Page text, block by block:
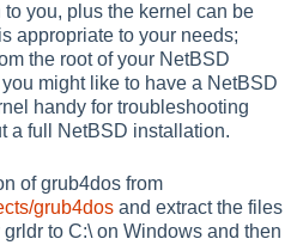
you, plus the kernel can be
appropriate to your needs;
the root of your NetBSD
might like to have a NetBSD
handy for troubleshooting
a full NetBSD installation.
of grub4dos from
grub4dos and extract the files
to C:\ on Windows and then